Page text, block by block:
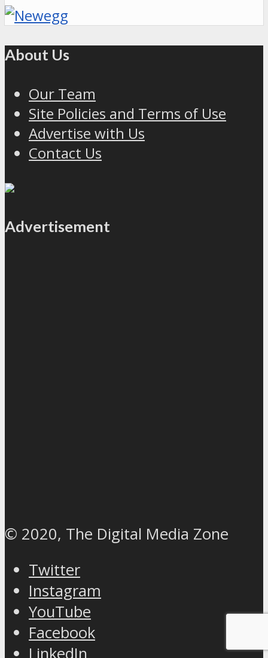
About Us
Our Team
Site Policies and Terms of Use
Advertise with Us
Contact Us
Advertisement
© 2020, The Digital Media Zone
Twitter
Instagram
YouTube
Facebook
LinkedIn